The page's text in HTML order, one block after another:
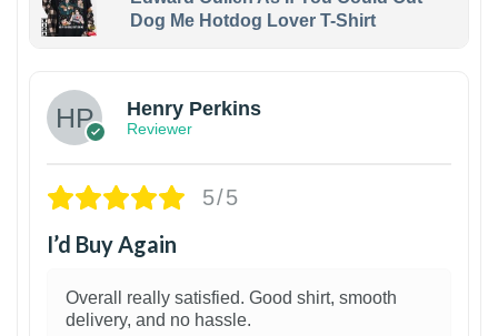
Dog Me Hotdog Lover T-Shirt
Henry Perkins
Reviewer
5/5
I’d Buy Again
Overall really satisfied. Good shirt, smooth
delivery, and no hassle.